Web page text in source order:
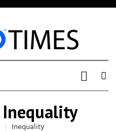
Inequality
Inequality